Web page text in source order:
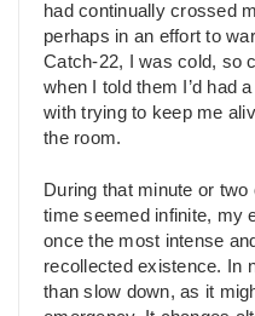
had continually crossed
perhaps in an effort to
Catch-22, I was cold, so
when I told them I’d had
with trying to keep me
the room.
During that minute or
time seemed infinite, my
once the most intense
recollected existence. In
than slow down, as it